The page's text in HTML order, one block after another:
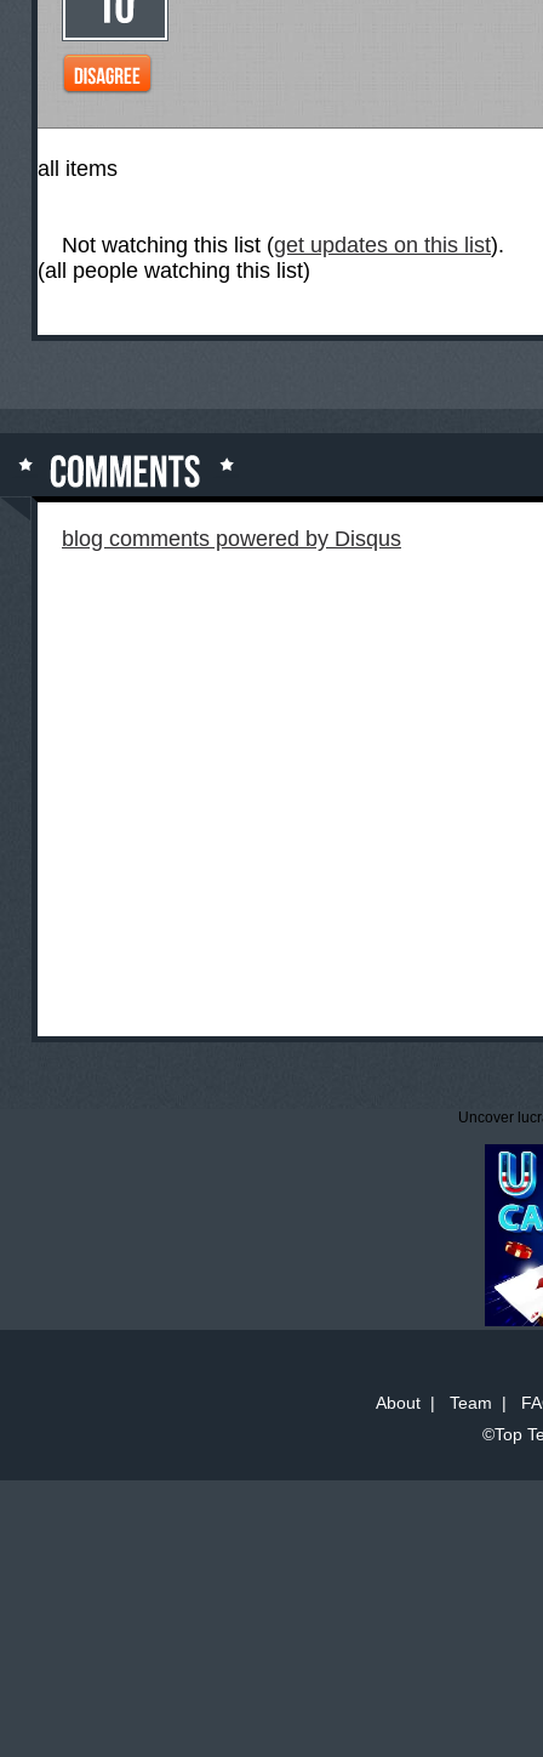
all items
Not watching this list (get updates on this list).
(all people watching this list)
blog comments powered by Disqus
Uncover
About| Team |
©Top